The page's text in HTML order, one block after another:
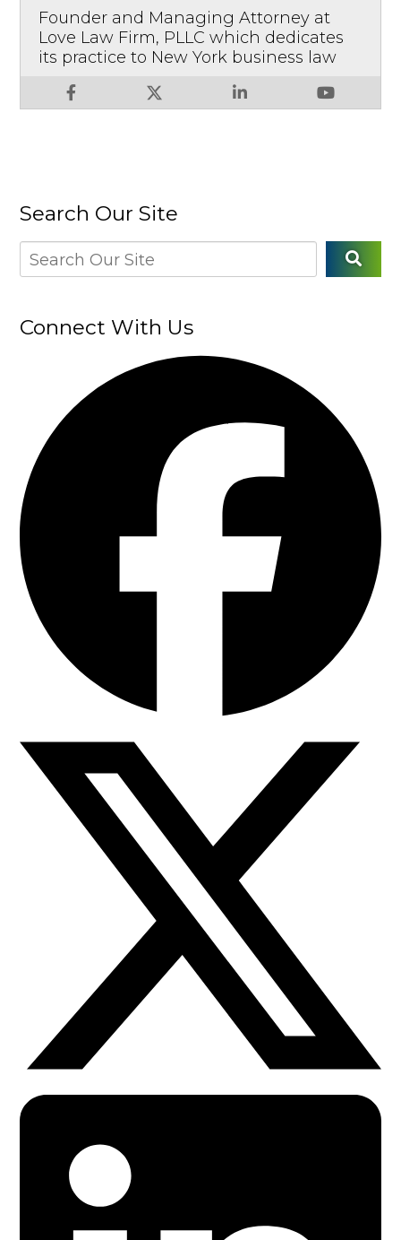
Founder and Managing Attorney at
Love Law Firm, PLLC which dedicates
its practice to New York business law
Search Our Site
Connect With Us